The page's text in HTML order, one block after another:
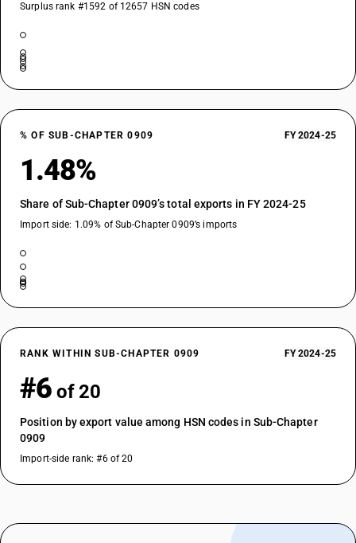
Surplus rank #1592 of 12657 HSN codes
% OF SUB-CHAPTER 0909 FY 2024-25
1.48%
Share of Sub-Chapter 0909’s total exports in FY 2024-25
Import side: 1.09% of Sub-Chapter 0909’s imports
RANK WITHIN SUB-CHAPTER 0909 FY 2024-25
#6 of 20
Position by export value among HSN codes in Sub-Chapter
0909
Import-side rank: #6 of 20